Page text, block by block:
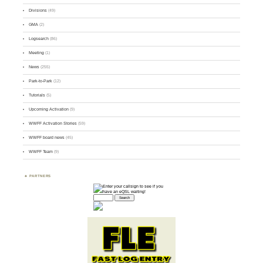
Divisions (49)
GMA (2)
Logsearch (86)
Meeting (1)
News (255)
Park-to-Park (12)
Tutorials (5)
Upcoming Activation (9)
WWFF Activation Stories (59)
WWFF board news (45)
WWFF Team (9)
PARTNERS